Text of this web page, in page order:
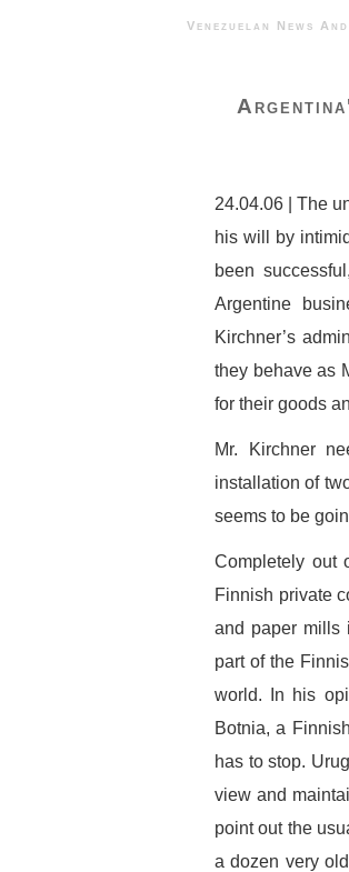
Venezuelan
24.04.06 | The
his will by
been
Argentine
Kirchner’s
they behave as
for their goods
Mr. Kirchner
installation of
seems to be
Completely out
Finnish private
and paper mills
part of the
world. In his
Botnia, a
has to stop.
view and
point out the
a dozen very